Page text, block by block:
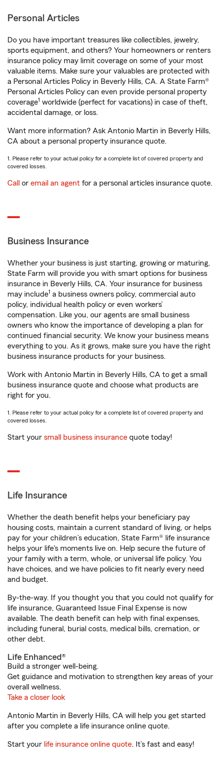
Personal Articles
Do you have important treasures like collectibles, jewelry,
sports equipment, and others? Your homeowners or renters
insurance policy may limit coverage on some of your most
valuable items. Make sure your valuables are protected with
a Personal Articles Policy in Beverly Hills, CA. A State Farm®
Personal Articles Policy can even provide personal property
coverage1 worldwide (perfect for vacations) in case of theft,
accidental damage, or loss.
Want more information? Ask Antonio Martin in Beverly Hills,
CA about a personal property insurance quote.
1. Please refer to your actual policy for a complete list of covered property and
covered losses.
Call or email an agent for a personal articles insurance quote.
Business Insurance
Whether your business is just starting, growing or maturing,
State Farm will provide you with smart options for business
insurance in Beverly Hills, CA. Your insurance for business
may include1 a business owners policy, commercial auto
policy, individual health policy or even workers’
compensation. Like you, our agents are small business
owners who know the importance of developing a plan for
continued financial security. We know your business means
everything to you. As it grows, make sure you have the right
business insurance products for your business.
Work with Antonio Martin in Beverly Hills, CA to get a small
business insurance quote and choose what products are
right for you.
1. Please refer to your actual policy for a complete list of covered property and
covered losses.
Start your small business insurance quote today!
Life Insurance
Whether the death benefit helps your beneficiary pay
housing costs, maintain a current standard of living, or helps
pay for your children’s education, State Farm® life insurance
helps your life's moments live on. Help secure the future of
your family with a term, whole, or universal life policy. You
have choices, and we have policies to fit nearly every need
and budget.
By-the-way. If you thought you that you could not qualify for
life insurance, Guaranteed Issue Final Expense is now
available. The death benefit can help with final expenses,
including funeral, burial costs, medical bills, cremation, or
other debt.
Life Enhanced®
Build a stronger well-being.
Get guidance and motivation to strengthen key areas of your
overall wellness.
Take a closer look
Antonio Martin in Beverly Hills, CA will help you get started
after you complete a life insurance online quote.
Start your life insurance online quote. It’s fast and easy!